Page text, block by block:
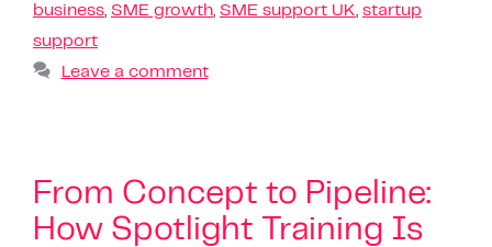
business SME growth SME support UK startup
support
Leave a comment
From Concept to Pipeline:
How Spotlight Training Is